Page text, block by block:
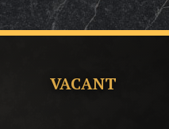
VACANT